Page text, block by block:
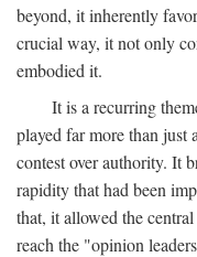
beyond, it inherently
crucial way, it not only
embodied it.
It is a recurring
played far more than just
contest over authority. It
rapidity that had been
that, it allowed the
reach the "opinion